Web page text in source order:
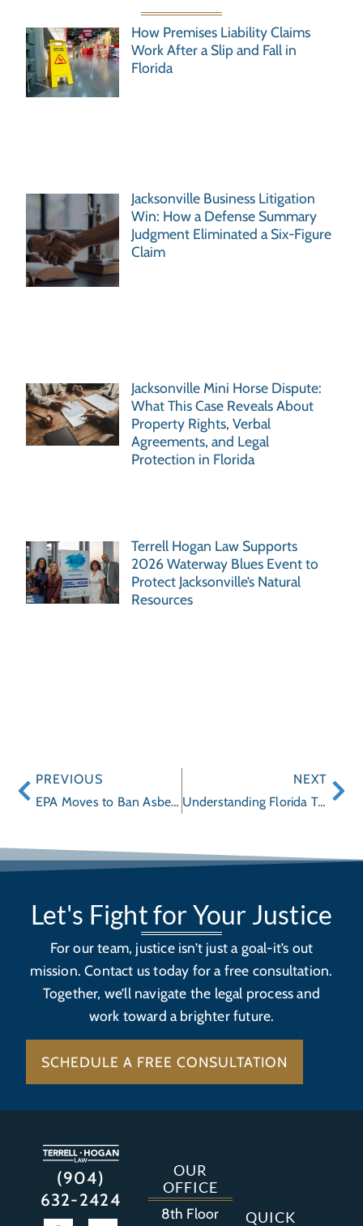
How Premises Liability Claims
Work After a Slip and Fall in
Florida
Jacksonville Business Litigation
Win: How a Defense Summary
Judgment Eliminated a Six-Figure
Claim
Jacksonville Mini Horse Dispute:
What This Case Reveals About
Property Rights, Verbal
Agreements, and Legal
Protection in Florida
Terrell Hogan Law Supports
2026 Waterway Blues Event to
Protect Jacksonville’s Natural
Resources
PREVIOUS
EPA Moves to Ban Asbestos after Decades of Failures
NEXT
Understanding Florida Truck Accidents
Let's Fight for Your Justice
For our team, justice isn’t just a goal-it’s out
mission. Contact us today for a free consultation.
Together, we’ll navigate the legal process and
work toward a brighter future.
SCHEDULE A FREE CONSULTATION
(904)
632-2424
OUR
OFFICE
8th Floor
QUICK